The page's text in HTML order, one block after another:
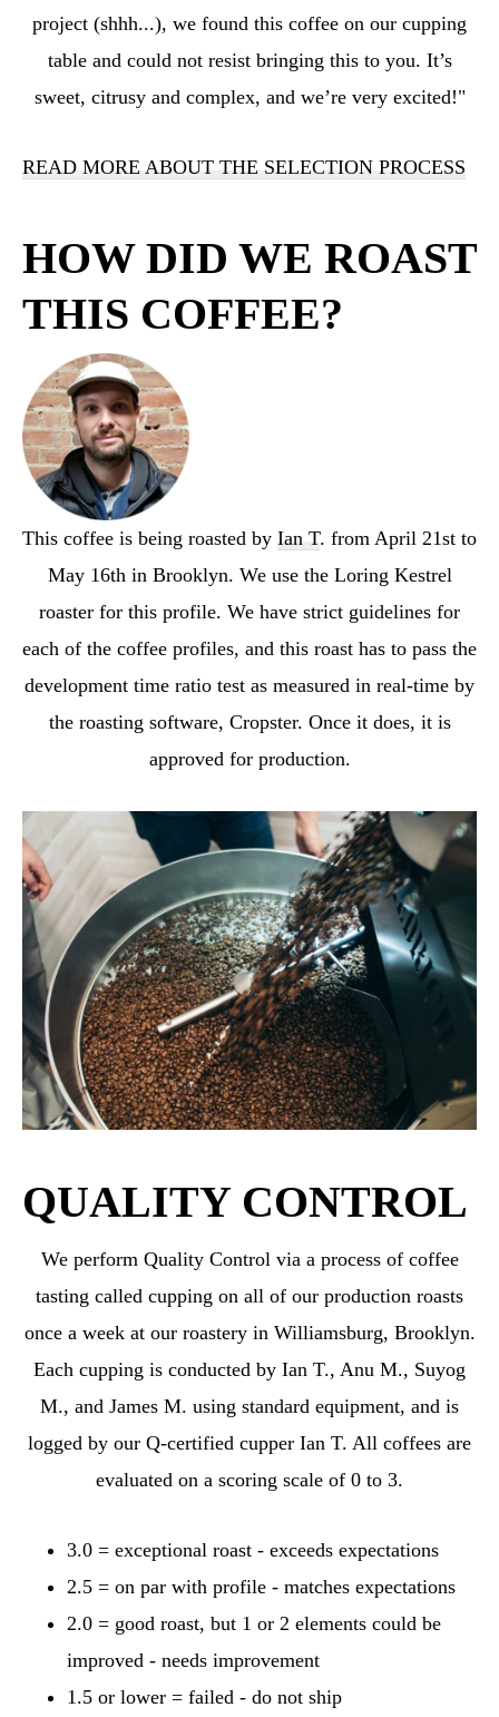
project (shhh...), we found this coffee on our cupping
table and could not resist bringing this to you. It’s
sweet, citrusy and complex, and we’re very excited!"
READ MORE ABOUT THE SELECTION PROCESS
HOW DID WE ROAST
THIS COFFEE?
This coffee is being roasted by Ian T. from April 21st to
May 16th in Brooklyn. We use the Loring Kestrel
roaster for this profile. We have strict guidelines for
each of the coffee profiles, and this roast has to pass the
development time ratio test as measured in real-time by
the roasting software, Cropster. Once it does, it is
approved for production.
QUALITY CONTROL
We perform Quality Control via a process of coffee
tasting called cupping on all of our production roasts
once a week at our roastery in Williamsburg, Brooklyn.
Each cupping is conducted by Ian T., Anu M., Suyog
M., and James M. using standard equipment, and is
logged by our Q-certified cupper Ian T. All coffees are
evaluated on a scoring scale of 0 to 3.
3.0 = exceptional roast - exceeds expectations
2.5 = on par with profile - matches expectations
2.0 = good roast, but 1 or 2 elements could be
improved - needs improvement
1.5 or lower = failed - do not ship